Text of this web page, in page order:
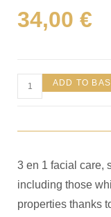
34,00 €
ADD TO
3 en 1 facial care,
including those
properties thanks